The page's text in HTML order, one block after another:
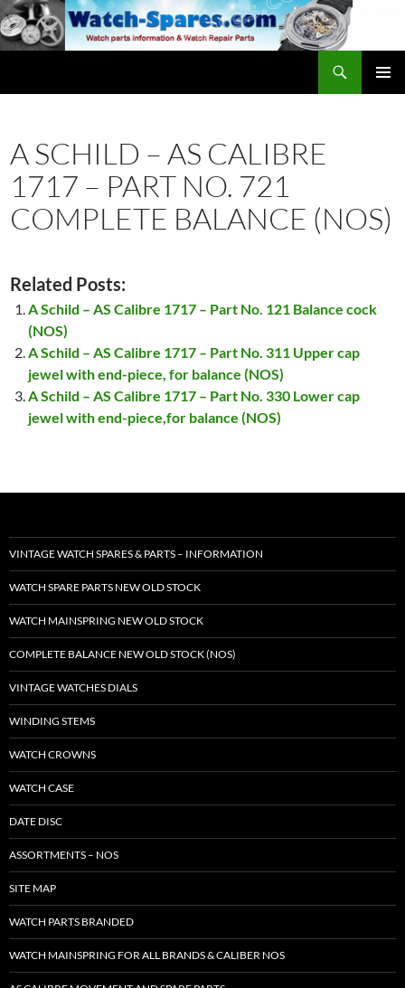
Skip
to
content
A SCHILD – AS CALIBRE
1717 – PART NO. 721
COMPLETE BALANCE (NOS)
Related Posts:
A Schild – AS Calibre 1717 – Part No. 121 Balance cock
(NOS)
A Schild – AS Calibre 1717 – Part No. 311 Upper cap
jewel with end-piece, for balance (NOS)
A Schild – AS Calibre 1717 – Part No. 330 Lower cap
jewel with end-piece,for balance (NOS)
VINTAGE WATCH SPARES & PARTS – INFORMATION
WATCH SPARE PARTS NEW OLD STOCK
WATCH MAINSPRING NEW OLD STOCK
COMPLETE BALANCE NEW OLD STOCK (NOS)
VINTAGE WATCHES DIALS
WINDING STEMS
WATCH CROWNS
WATCH CASE
DATE DISC
ASSORTMENTS – NOS
SITE MAP
WATCH PARTS BRANDED
WATCH MAINSPRING FOR ALL BRANDS & CALIBER NOS